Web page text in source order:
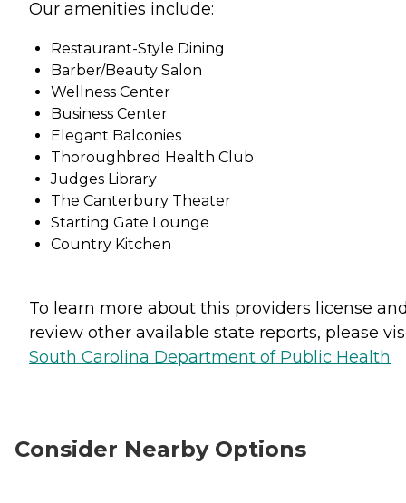
Our amenities include:
Restaurant-Style Dining
Barber/Beauty Salon
Wellness Center
Business Center
Elegant Balconies
Thoroughbred Health Club
Judges Library
The Canterbury Theater
Starting Gate Lounge
Country Kitchen
To learn more about this providers license
review other available state reports, please
South Carolina Department of Public Health
Consider Nearby Options